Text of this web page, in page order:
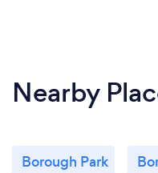
Nearby
Borough Park